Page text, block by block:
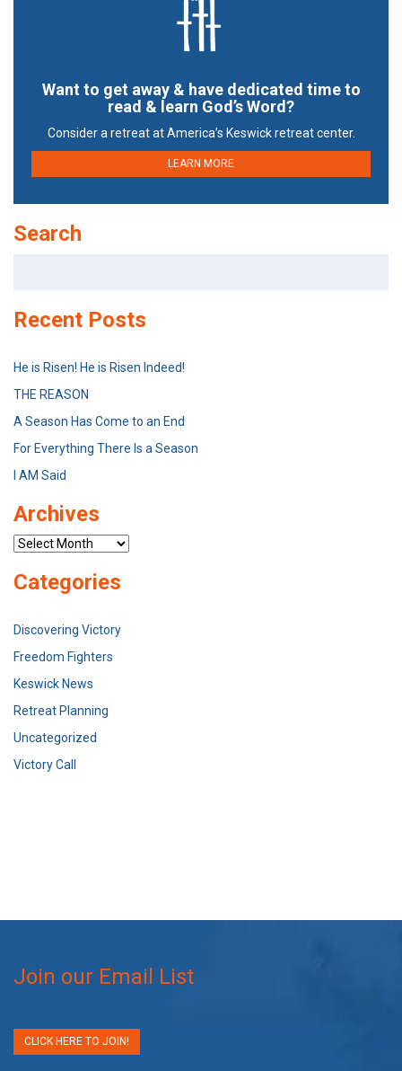
Want to get away & have dedicated time to
read & learn God’s Word?
Consider a retreat at America’s Keswick retreat center.
LEARN MORE
Search
Recent Posts
He is Risen! He is Risen Indeed!
THE REASON
A Season Has Come to an End
For Everything There Is a Season
I AM Said
Archives
Archives
Categories
Discovering Victory
Freedom Fighters
Keswick News
Retreat Planning
Uncategorized
Victory Call
Join our Email List
CLICK HERE TO JOIN!